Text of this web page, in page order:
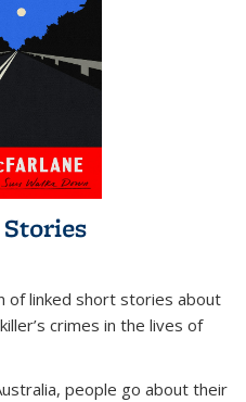
of linked short stories about
crimes in the lives of
people go about their